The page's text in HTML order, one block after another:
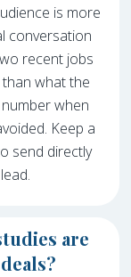
is more
conversation
recent jobs
what the
when
Keep a
send directly
are